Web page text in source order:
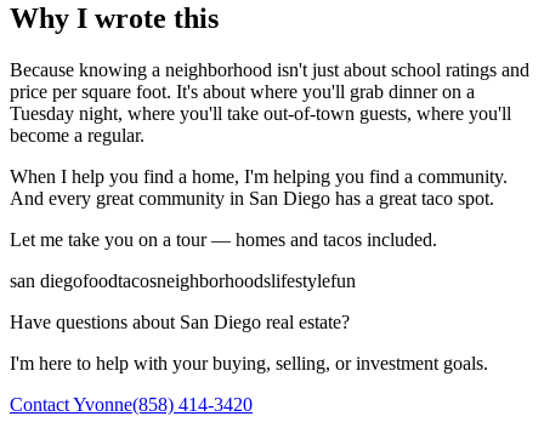
Why I wrote this
Because knowing a neighborhood isn't just about school ratings and
price per square foot. It's about where you'll grab dinner on a
Tuesday night, where you'll take out-of-town guests, where you'll
become a regular.
When I help you find a home, I'm helping you find a community.
And every great community in San Diego has a great taco spot.
Let me take you on a tour — homes and tacos included.
san diegofoodtacosneighborhoodslifestylefun
Have questions about San Diego real estate?
I'm here to help with your buying, selling, or investment goals.
Contact Yvonne(858) 414-3420